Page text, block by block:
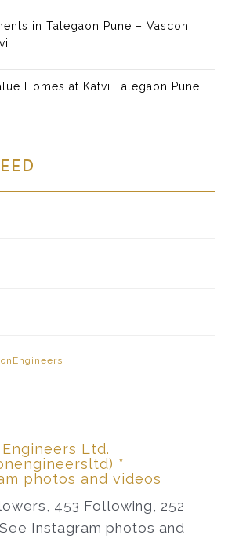
in Talegaon Pune – Vascon
Homes at Katvi Talegaon Pune
Ltd.
*
photos and videos
453 Following, 252
Instagram photos and